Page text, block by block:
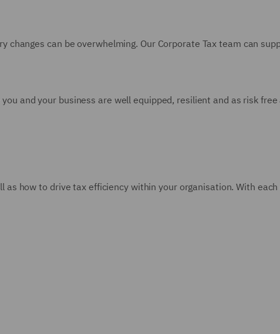
can be overwhelming. Our Corporate Tax team can
and your business are well equipped, resilient and as risk free
how to drive tax efficiency within your organisation. With